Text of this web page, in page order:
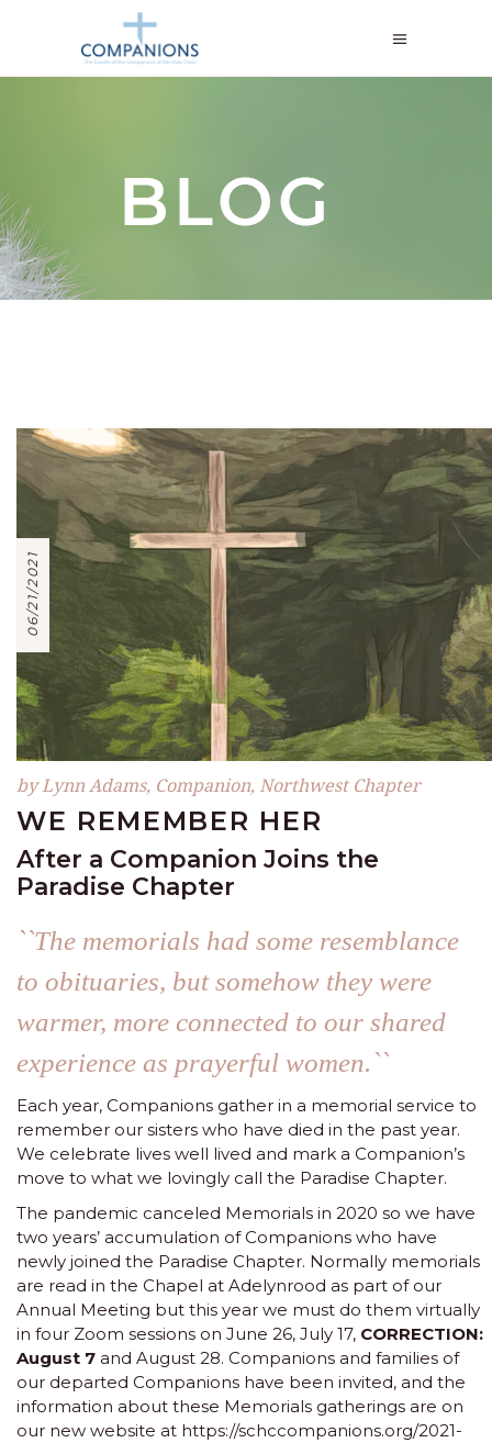
06/21/2021
by Lynn Adams, Companion, Northwest Chapter
WE REMEMBER HER
After a Companion Joins the
Paradise Chapter
``The memorials had some resemblance
to obituaries, but somehow they were
warmer, more connected to our shared
experience as prayerful women.``
Each year, Companions gather in a memorial service to
remember our sisters who have died in the past year.
We celebrate lives well lived and mark a Companion’s
move to what we lovingly call the Paradise Chapter.
The pandemic canceled Memorials in 2020 so we have
two years’ accumulation of Companions who have
newly joined the Paradise Chapter. Normally memorials
are read in the Chapel at Adelynrood as part of our
Annual Meeting but this year we must do them virtually
in four Zoom sessions on June 26, July 17, CORRECTION:
August 7 and August 28. Companions and families of
our departed Companions have been invited, and the
information about these Memorials gatherings are on
our new website at https://schccompanions.org/2021-